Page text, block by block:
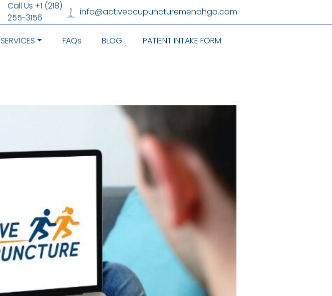
Call Us +1 (218)
255-3156
info@activeacupuncturemenahga.com
SERVICES FAQs BLOG PATIENT INTAKE FORM